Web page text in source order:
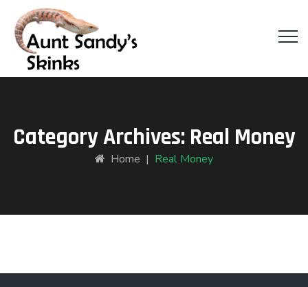
Category Archives: Real Money
Home | Real Money